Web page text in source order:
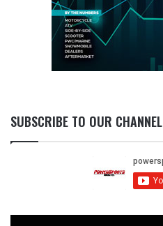
SUBSCRIBE TO OUR CHANNEL